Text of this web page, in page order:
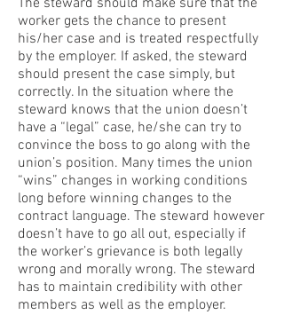
The steward should make sure that the
worker gets the chance to present
his/her case and is treated respectfully
by the employer. If asked, the steward
should present the case simply, but
correctly. In the situation where the
steward knows that the union doesn’t
have a “legal” case, he/she can try to
convince the boss to go along with the
union’s position. Many times the union
“wins” changes in working conditions
long before winning changes to the
contract language. The steward however
doesn’t have to go all out, especially if
the worker’s grievance is both legally
wrong and morally wrong. The steward
has to maintain credibility with other
members as well as the employer.